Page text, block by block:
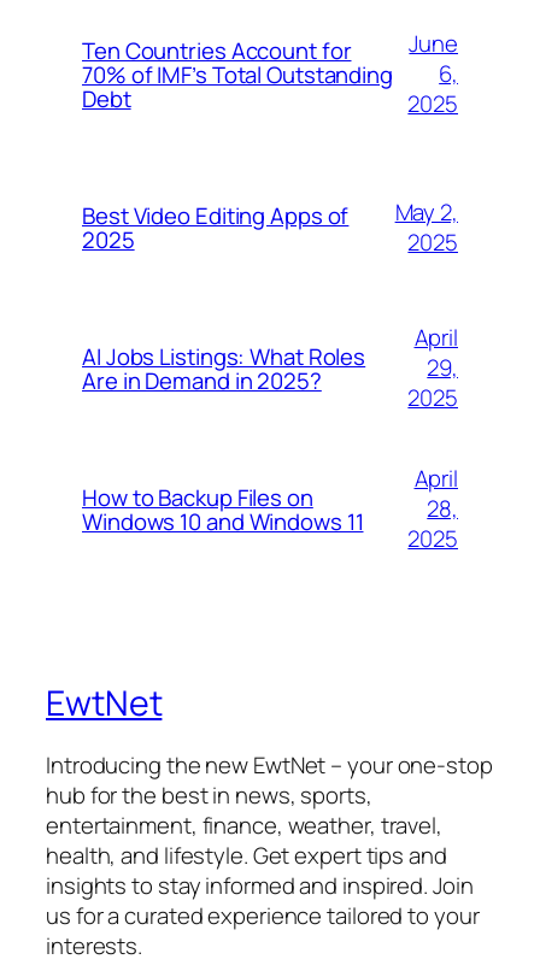
Ten Countries Account for
70% of IMF’s Total Outstanding
Debt
June
6,
2025
Best Video Editing Apps of
2025
May 2,
2025
AI Jobs Listings: What Roles
Are in Demand in 2025?
April
29,
2025
How to Backup Files on
Windows 10 and Windows 11
April
28,
2025
EwtNet
Introducing the new EwtNet – your one-stop
hub for the best in news, sports,
entertainment, finance, weather, travel,
health, and lifestyle. Get expert tips and
insights to stay informed and inspired. Join
us for a curated experience tailored to your
interests.